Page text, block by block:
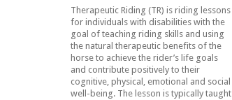
Therapeutic Riding (TR) is riding lessons
for individuals with disabilities with the
goal of teaching riding skills and using
the natural therapeutic benefits of the
horse to achieve the rider’s life goals
and contribute positively to their
cognitive, physical, emotional and social
well-being. The lesson is typically taught